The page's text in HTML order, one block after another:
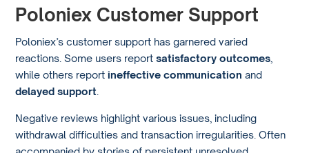
Poloniex Customer Support
Poloniex’s customer support has garnered varied
reactions. Some users reportsatisfactory outcomes
while others reportineffective communication and
delayed support
Negative reviews highlight various issues, including
withdrawal difficulties and transaction irregularities. Often